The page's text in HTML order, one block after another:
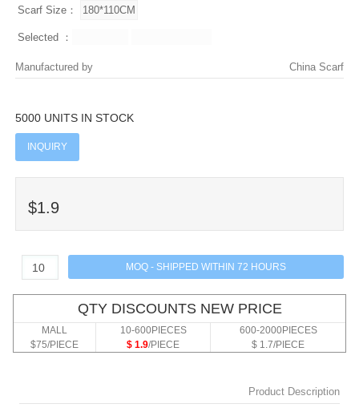
Scarf Size：
Selected ：
Manufactured by China Scarf
5000 UNITS IN STOCK
INQUIRY
$1.9
QTY DISCOUNTS NEW PRICE
MALL
$75/PIECE
10-600PIECES
$ 1.9/PIECE
600-2000PIECES
$ 1.7/PIECE
Product Description